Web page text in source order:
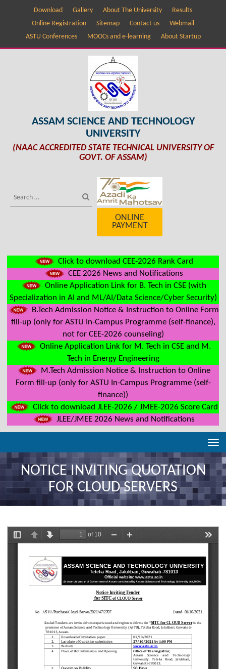
Download Gallery About The University
Results
Online Registration
Sitemap Contact us
Webmail
ASTU Conferences
MOOCs and e-learning About Startup
ASSAM SCIENCE AND TECHNOLOGY
UNIVERSITY
(NAAC ACCREDITED STATE TECHNICAL UNIVERSITY OF
GOVT. OF ASSAM)
ONLINE
PAYMENT
Click to download CEE-2026 Rank Card
CEE 2026 News and Notifications
Online Application Link for B. Tech in CSE (with
Specialization in AI and ML/AI/Data Science/Cyber Security)
B.Tech Admission Notice & Instruction to Online Form
fill-up (only for ASTU In-Campus Programme (self-finance),
not for CEE-2026 counseling)
Online Application Link for M. Tech in CSE and M.
Tech in Energy Engineering
M.Tech Admission Notice & Instruction to Online
Form fill-up (only for ASTU In-Campus Programme (self-
finance))
Click to download JLEE-2026 / JMEE-2026 Score Card
JLEE/JMEE 2026 News and Notifications
NOTICE INVITING QUOTATION
FOR CLOUD SERVERS